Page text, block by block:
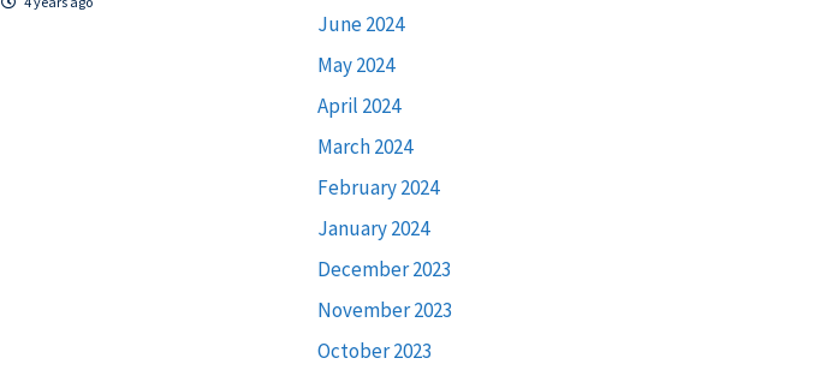
June 2024
May 2024
April 2024
March 2024
February 2024
January 2024
December 2023
November 2023
October 2023